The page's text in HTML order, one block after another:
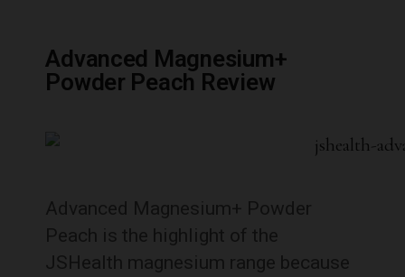
Advanced Magnesium+
Powder Peach Review
Advanced Magnesium+ Powder
Peach is the highlight of the
JSHealth magnesium range because